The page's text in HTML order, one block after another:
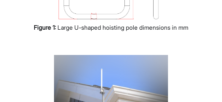
Figure 1: Large U-shaped hoisting pole dimensions in mm